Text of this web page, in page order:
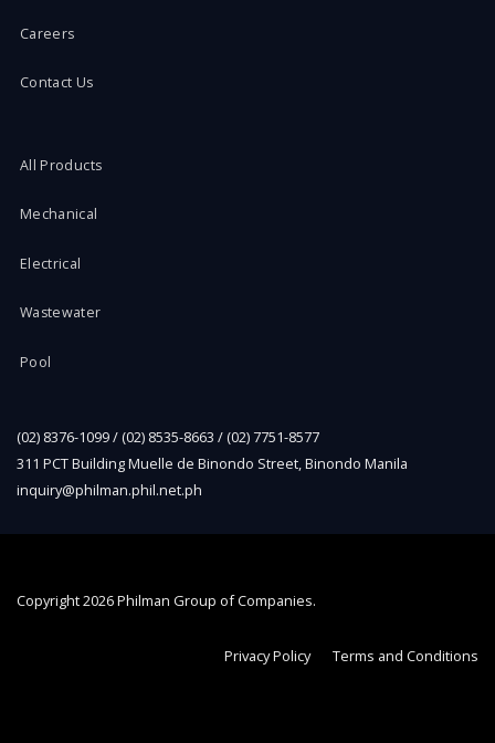
Careers
Contact Us
All Products
Mechanical
Electrical
Wastewater
Pool
(02) 8376-1099 / (02) 8535-8663 / (02) 7751-8577
311 PCT Building Muelle de Binondo Street, Binondo Manila
inquiry@philman.phil.net.ph
Copyright2026 Philman Group of Companies.
Privacy Policy Terms and Conditions